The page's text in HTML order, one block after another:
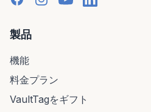
製品
機能
料金プラン
VaultTagをギフト